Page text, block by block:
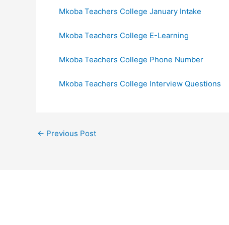
Mkoba Teachers College January Intake
Mkoba Teachers College E-Learning
Mkoba Teachers College Phone Number
Mkoba Teachers College Interview Questions
← Previous Post